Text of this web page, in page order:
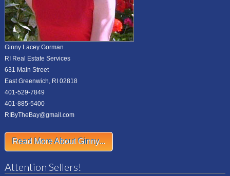
Ginny Lacey Gorman
RI Real Estate Services
631 Main Street
East Greenwich, RI 02818
401-529-7849
401-885-5400
RIByTheBay@gmail.com
Read More About Ginny...
Attention Sellers!